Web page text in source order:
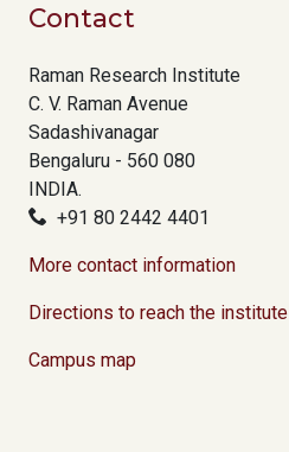
Contact
Raman Research Institute
C. V. Raman Avenue
Sadashivanagar
Bengaluru - 560 080
INDIA.
+91 80 2442 4401
More contact information
Directions to reach the institute
Campus map